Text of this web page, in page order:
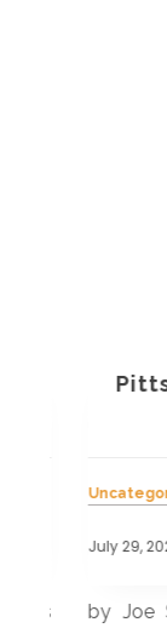
July 29, 2026
by Joe